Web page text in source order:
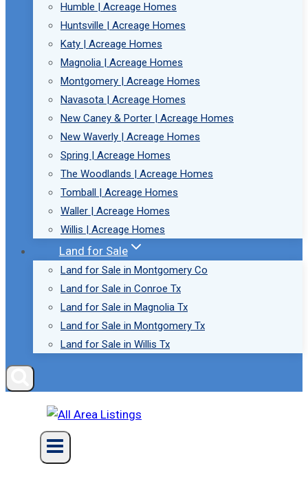
Humble | Acreage Homes
Huntsville | Acreage Homes
Katy | Acreage Homes
Magnolia | Acreage Homes
Montgomery | Acreage Homes
Navasota | Acreage Homes
New Caney & Porter | Acreage Homes
New Waverly | Acreage Homes
Spring | Acreage Homes
The Woodlands | Acreage Homes
Tomball | Acreage Homes
Waller | Acreage Homes
Willis | Acreage Homes
Land for Sale
Land for Sale in Montgomery Co
Land for Sale in Conroe Tx
Land for Sale in Magnolia Tx
Land for Sale in Montgomery Tx
Land for Sale in Willis Tx